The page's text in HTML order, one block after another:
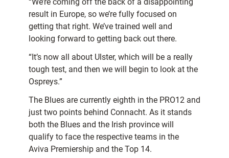
“We’re coming off the back of a disappointing
result in Europe, so we’re fully focused on
getting that right. We’ve trained well and
looking forward to getting back out there.
“It’s now all about Ulster, which will be a really
tough test, and then we will begin to look at the
Ospreys.”
The Blues are currently eighth in the PRO12 and
just two points behind Connacht. As it stands
both the Blues and the Irish province will
qualify to face the respective teams in the
Aviva Premiership and the Top 14.